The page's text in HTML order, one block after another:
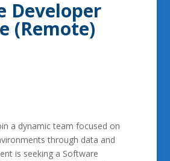
Developer
(Remote)
a dynamic team focused on
through data and
is seeking a Software